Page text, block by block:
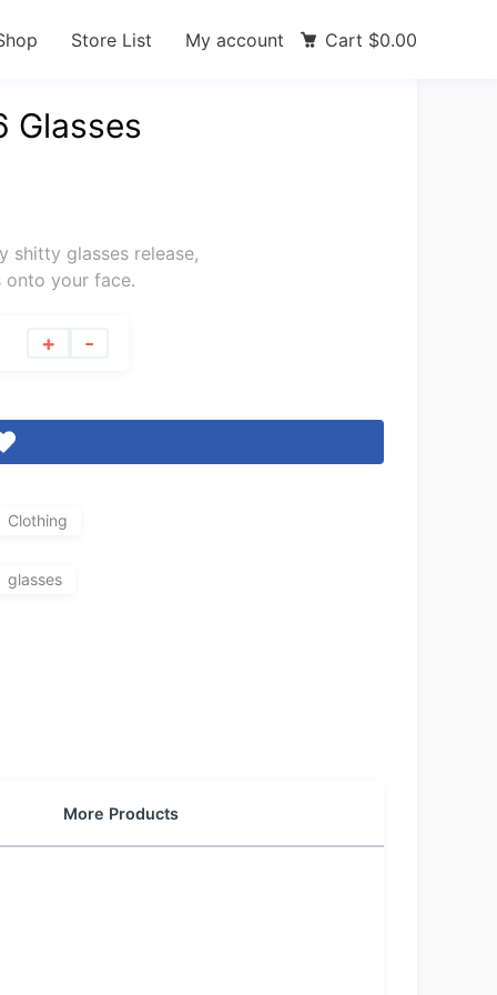
Store List My account Cart $0.00
Glasses
shitty glasses release,
onto your face.
+ -
Clothing
glasses
More Products